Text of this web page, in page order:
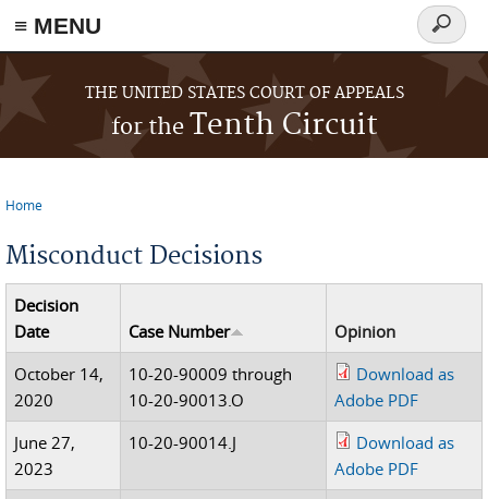
≡ MENU
Skip to main content
THE UNITED STATES COURT OF APPEALS
for theTenth Circuit
Search
form
Home
Misconduct Decisions
Decision
Date
Case Number
Opinion
October 14,
2020
10-20-90009 through
10-20-90013.O
Download as
Adobe PDF
June 27,
2023
10-20-90014.J
Download as
Adobe PDF